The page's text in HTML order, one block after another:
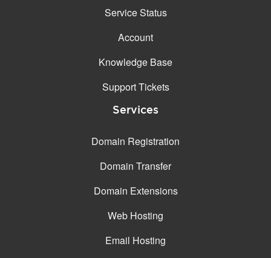
Service Status
Account
Knowledge Base
Support Tickets
Services
Domain Registration
Domain Transfer
Domain Extensions
Web Hosting
Email Hosting